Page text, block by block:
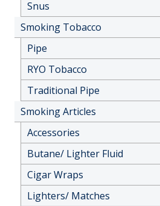
Snus
Smoking Tobacco
Pipe
RYO Tobacco
Traditional Pipe
Smoking Articles
Accessories
Butane/ Lighter Fluid
Cigar Wraps
Lighters/ Matches